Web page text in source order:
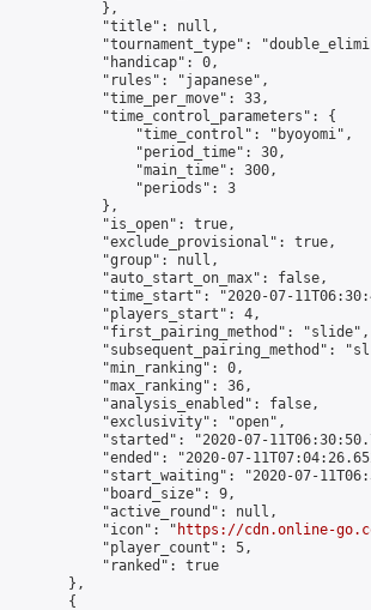
            },
            "title": null,
"tournament_type":
            "handicap": 0,
            "rules": "japanese",
            "time_per_move": 33,
            "time_control_parameters": {
                "time_control": "byoyomi",
                "period_time": 30,
                "main_time": 300,
                "periods": 3
            },
            "is_open": true,
            "exclude_provisional": true,
            "group": null,
            "auto_start_on_max": false,
"time_start": "2020-07-
            "players_start": 4,
            "first_pairing_method": "slide",
"subsequent_pairing_method":
            "min_ranking": 0,
            "max_ranking": 36,
            "analysis_enabled": false,
            "exclusivity": "open",
"started": "2020-07-
"ended": "2020-07-
"start_waiting": "2020-07-
            "board_size": 9,
            "active_round": null,
            "icon": "
https://cdn.online-
            "player_count": 5,
            "ranked": true
        },
        {